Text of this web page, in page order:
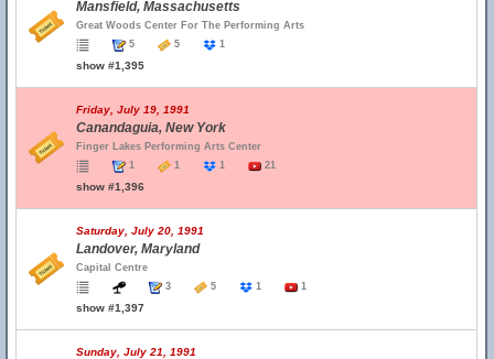
Mansfield, Massachusetts
Great Woods Center For The Performing Arts
5
5 1
show #1,395
Friday, July 19, 1991
Canandaguia, New York
Finger Lakes Performing Arts Center
1
1 1 21
show #1,396
Saturday, July 20, 1991
Landover, Maryland
Capital Centre
3
5 1 1
show #1,397
Sunday, July 21, 1991